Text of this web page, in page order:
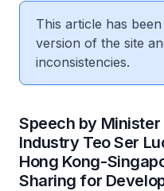
This article has
version of the site
inconsistencies.
Speech by
Industry Teo Ser
Hong Kong-
Sharing for